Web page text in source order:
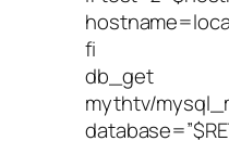
fi
db_get
mythtv/